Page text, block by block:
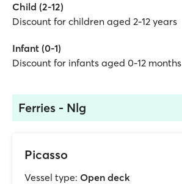
Child (2-12)
Discount for children aged 2-12 years
Infant (0-1)
Discount for infants aged 0-12 months
Ferries - Nlg
Picasso
Vessel type: Open deck